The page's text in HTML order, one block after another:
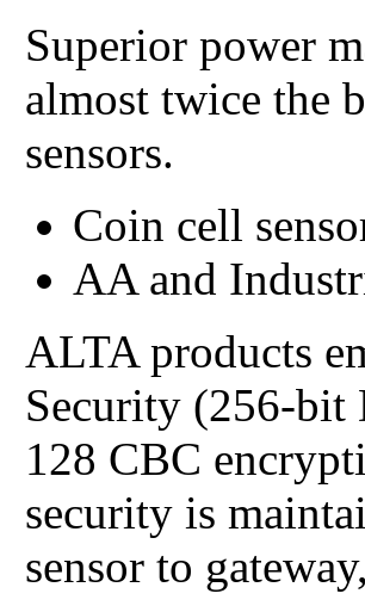
Superior power
almost twice the
sensors.
Coin cell
AA and
ALTA products
Security (256-bit
128 CBC
security is
sensor to